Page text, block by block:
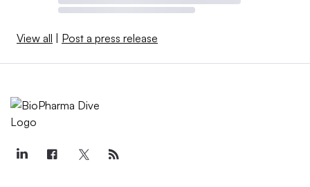
View all Post a press release